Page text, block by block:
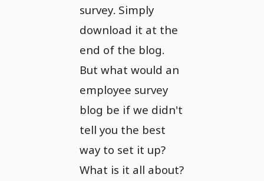
survey. Simply
download it at the
end of the blog.
But what would an
employee survey
blog be if we didn't
tell you the best
way to set it up?
What is it all about?